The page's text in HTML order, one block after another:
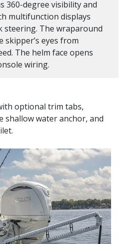
360-degree visibility and
multifunction displays
steering. The wraparound
skipper’s eyes from
The helm face opens
wiring.
optional trim tabs,
shallow water anchor, and